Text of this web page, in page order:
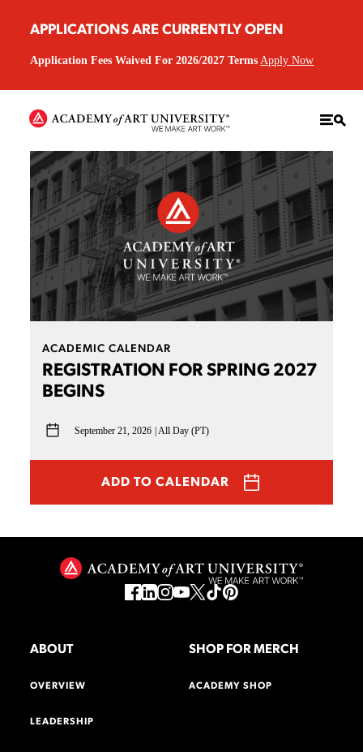
APPLICATIONS ARE CURRENTLY OPEN
Application Fees Waived For 2026/2027 Terms Apply Now
ACADEMIC CALENDAR
REGISTRATION FOR SPRING 2027
BEGINS
September 21, 2026 All Day (PT)
ADD TO CALENDAR
ABOUT
OVERVIEW
LEADERSHIP
SHOP FOR MERCH
ACADEMY SHOP